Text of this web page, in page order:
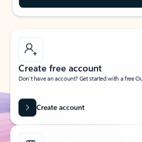
Create free account
Don’t have an account? Get started with a free
Create account